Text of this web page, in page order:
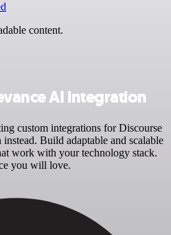
content.
AI integration
custom integrations for Discourse
Build adaptable and scalable
work with your technology stack.
you will love.